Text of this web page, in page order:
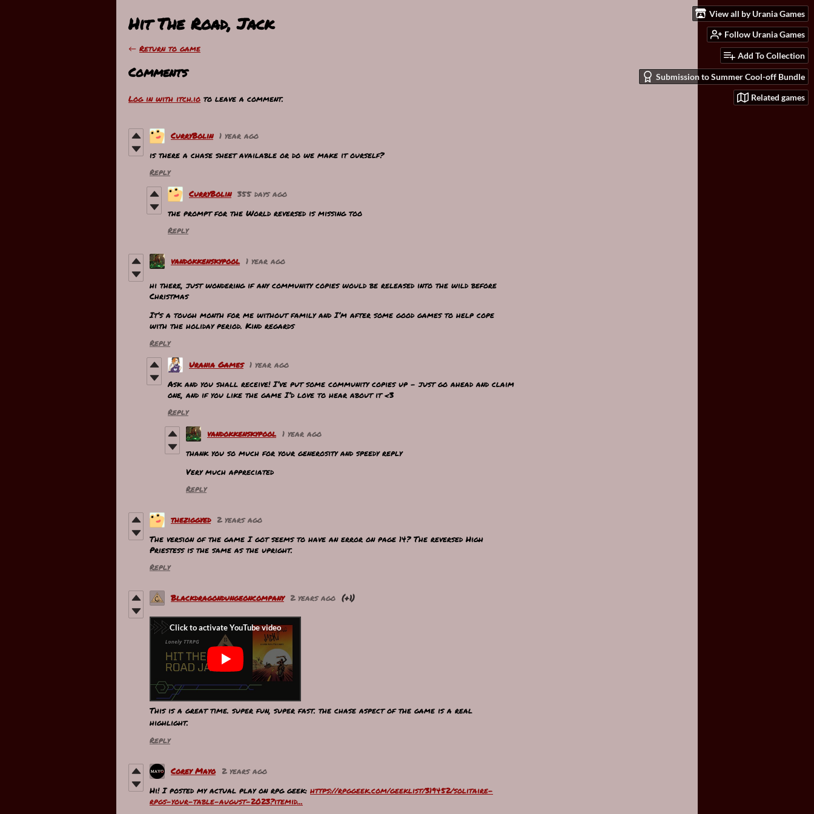
View all by Urania Games
Follow Urania Games
Add To Collection
Submission to Summer Cool-off Bundle
Related games
Hit The Road, Jack
← Return to game
Comments
Log in with itch.io to leave a comment.
CurryBolin 1 year ago
is there a chase sheet available or do we make it ourself?
Reply
CurryBolin 355 days ago
the prompt for the World reversed is missing too
Reply
vandokkenskypool 1 year ago
hi there, just wondering if any community copies would be released into the wild before
Christmas
It’s a tough month for me without family and I’m after some good games to help cope
with the holiday period. Kind regards
Reply
Urania Games 1 year ago
Ask and you shall receive! I’ve put some community copies up - just go ahead and claim
one, and if you like the game I’d love to hear about it <3
Reply
vandokkenskypool 1 year ago
thank you so much for your generosity and speedy reply
Very much appreciated
Reply
theziggyed
2 years ago
The version of the game I got seems to have an error on page 14? The reversed High
Priestess is the same as the upright.
Reply
Blackdragondungeoncompany 2 years ago (+1)
This is a great time. super fun, super fast. the chase aspect of the game is a real
highlight.
Reply
Corey Mayo
2 years ago
Hi! I posted my actual play on rpg geek: https://rpggeek.com/geeklist/319452/solitaire-
rpgs-your-table-august-2023?itemid...